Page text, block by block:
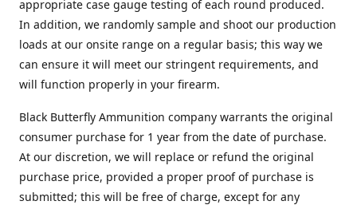
appropriate case gauge testing of each round produced.
In addition, we randomly sample and shoot our production
loads at our onsite range on a regular basis; this way we
can ensure it will meet our stringent requirements, and
will function properly in your firearm.
Black Butterfly Ammunition company warrants the original
consumer purchase for 1 year from the date of purchase.
At our discretion, we will replace or refund the original
purchase price, provided a proper proof of purchase is
submitted; this will be free of charge, except for any